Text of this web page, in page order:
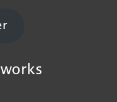
YouTube